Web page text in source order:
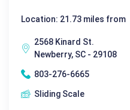
Location: 21.73 miles from
2568 Kinard St.
Newberry, SC - 29108
803-276-6665
Sliding Scale